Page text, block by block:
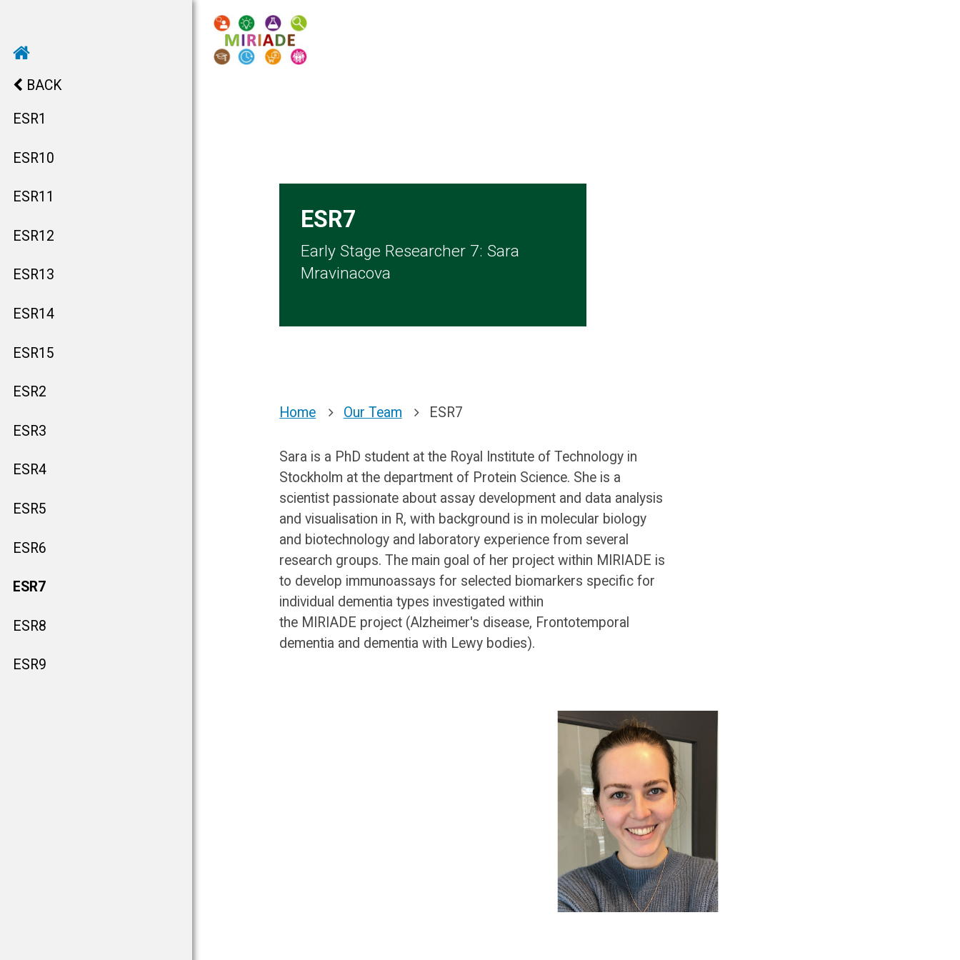
BACK
ESR1
ESR10
ESR11
ESR12
ESR13
ESR14
ESR15
ESR2
ESR3
ESR4
ESR5
ESR6
ESR7
ESR8
ESR9
ESR7
Early Stage Researcher 7: Sara
Mravinacova
Home Our Team ESR7
Sara is a PhD student at the Royal Institute of Technology in
Stockholm at the department of Protein Science. She is a
scientist passionate about assay development and data analysis
and visualisation in R, with background is in molecular biology
and biotechnology and laboratory experience from several
research groups. The main goal of her project within MIRIADE is
to develop immunoassays for selected biomarkers specific for
individual dementia types investigated within
the MIRIADE project (Alzheimer's disease, Frontotemporal
dementia and dementia with Lewy bodies).